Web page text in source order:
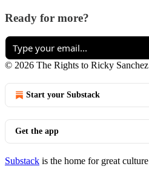
Ready for more?
© 2026 The Rights to Ricky Sanchez
Start your Substack
Get the app
Substack is the home for great culture